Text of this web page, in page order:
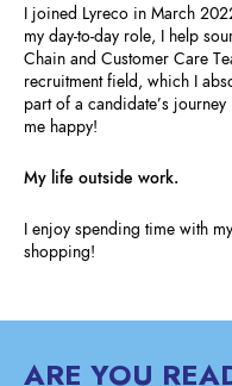
I joined Lyreco in March
my day-to-day role, I help
Chain and Customer Care
recruitment field, which I
part of a candidate’s
me happy!
My life outside work.
I enjoy spending time with
shopping!
ARE YOU